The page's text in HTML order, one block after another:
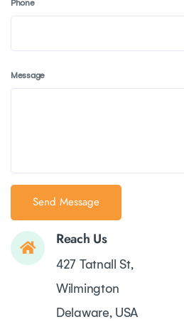
Phone
Message
Reach Us
427 Tatnall St,
Wilmington
Delaware, USA